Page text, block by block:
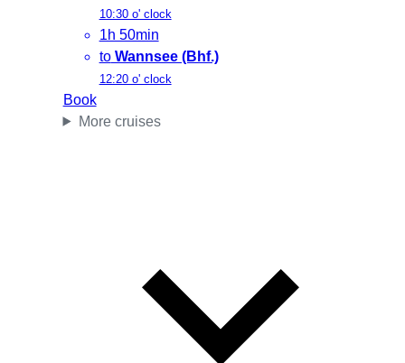
10:30 o' clock
1h 50min
toWannsee (Bhf.)
12:20 o' clock
Book
More cruises